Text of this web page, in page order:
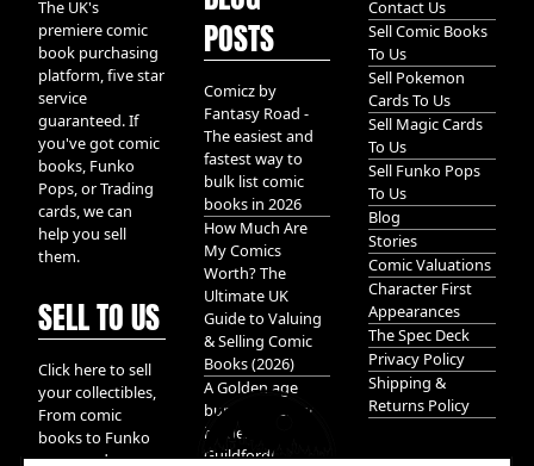
The UK's
premiere comic
book purchasing
platform, five star
service
guaranteed. If
you've got comic
books, Funko
Pops, or Trading
cards, we can
help you sell
them.
SELL TO US
Click here to sell
your collectibles,
From comic
books to Funko
pops, and
POSTS
Comicz by
Fantasy Road -
The easiest and
fastest way to
bulk list comic
books in 2026
How Much Are
My Comics
Worth? The
Ultimate UK
Guide to Valuing
& Selling Comic
Books (2026)
A Golden age
bundle of Glory
hidden in
Guildford!
Contact Us
Sell Comic Books
To Us
Sell Pokemon
Cards To Us
Sell Magic Cards
To Us
Sell Funko Pops
To Us
Blog
Stories
Comic Valuations
Character First
Appearances
The Spec Deck
Privacy Policy
Shipping &
Returns Policy